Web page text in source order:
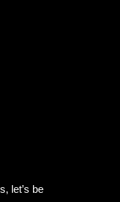
let’s be